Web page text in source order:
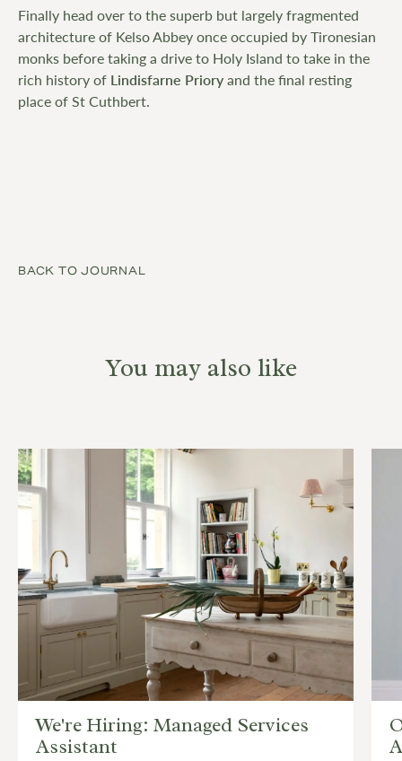
Finally head over to the superb but largely fragmented
architecture of Kelso Abbey once occupied by Tironesian
monks before taking a drive to Holy Island to take in the
rich history of Lindisfarne Prioryand the final resting
place of St Cuthbert.
BACK TO JOURNAL
You may also like
Owner Stories: Birdie Burnell on
Antiquing